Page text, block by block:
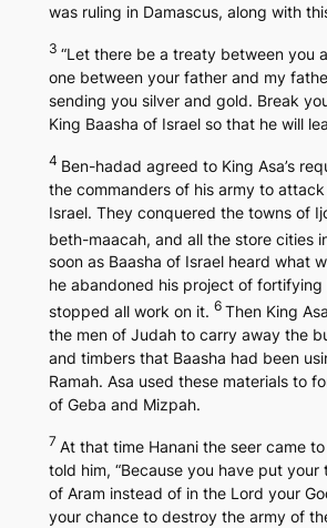
was ruling in Damascus, along with
3 “Let there be a treaty between you
one between your father and my
sending you silver and gold. Break
King Baasha of Israel so that he will
4 Ben-hadad agreed to King Asa’s
the commanders of his army to
Israel. They conquered the towns of
beth-maacah, and all the store cities
soon as Baasha of Israel heard what
he abandoned his project of fortifying
stopped all work on it. 6 Then King
the men of Judah to carry away the
and timbers that Baasha had been
Ramah. Asa used these materials to
of Geba and Mizpah.
7 At that time Hanani the seer came
told him, “Because you have put your
of Aram instead of in the Lord your
your chance to destroy the army of